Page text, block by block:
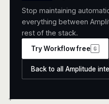
+
Stop maintaining
everything between
rest of the stack.
Try Workflow free G
Back to all Amplitude